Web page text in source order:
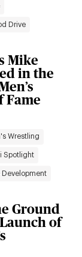
Drive
Mike
in the
Fame
Wrestling
Spotlight
Development
Ground
of